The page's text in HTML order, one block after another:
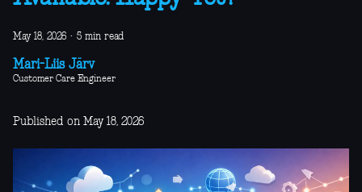
May 18, 2026 · 5 min read
Mari-Liis Järv
Customer Care Engineer
Published on May 18, 2026